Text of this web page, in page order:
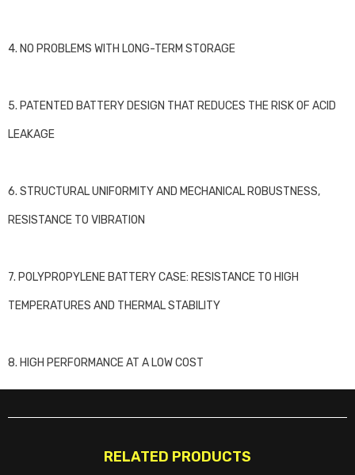
4. NO PROBLEMS WITH LONG-TERM STORAGE
5. PATENTED BATTERY DESIGN THAT REDUCES THE RISK OF ACID
LEAKAGE
6. STRUCTURAL UNIFORMITY AND MECHANICAL ROBUSTNESS,
RESISTANCE TO VIBRATION
7. POLYPROPYLENE BATTERY CASE: RESISTANCE TO HIGH
TEMPERATURES AND THERMAL STABILITY
8. HIGH PERFORMANCE AT A LOW COST
RELATED PRODUCTS